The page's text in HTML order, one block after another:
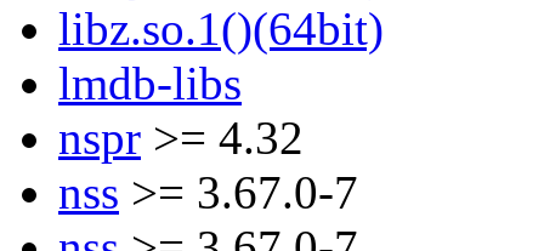
libz.so.1()(64bit)
lmdb-libs
nspr >= 4.32
nss >= 3.67.0-7